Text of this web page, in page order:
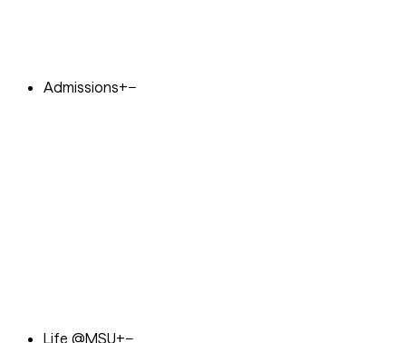
Admissions+−
Life @MSU+−